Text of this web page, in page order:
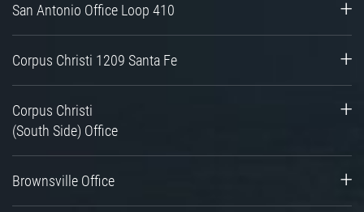
San Antonio Office Loop 410
Corpus Christi 1209 Santa Fe
Corpus Christi
(South Side) Office
Brownsville Office